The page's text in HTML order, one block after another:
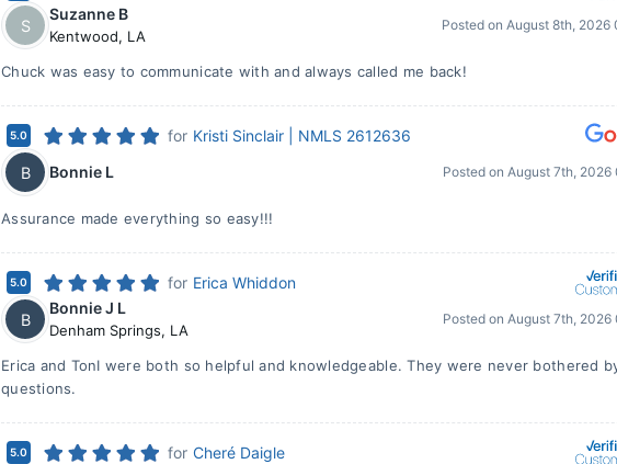
S
Suzanne B
Kentwood, LA
Posted on August 8th, 2026
Chuck was easy to communicate with and always called me back!
5.0 for Kristi Sinclair | NMLS 2612636
B
Bonnie L Posted on August 7th, 2026
Assurance made everything so easy!!!
5.0 for Erica Whiddon
B
Bonnie J L
Denham Springs, LA
Posted on August 7th, 2026
Erica and TonI were both so helpful and knowledgeable. They were never bothered
questions.
5.0 for Cheré Daigle